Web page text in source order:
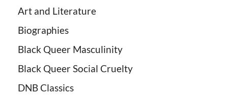
Art and Literature
Biographies
Black Queer Masculinity
Black Queer Social Cruelty
DNB Classics